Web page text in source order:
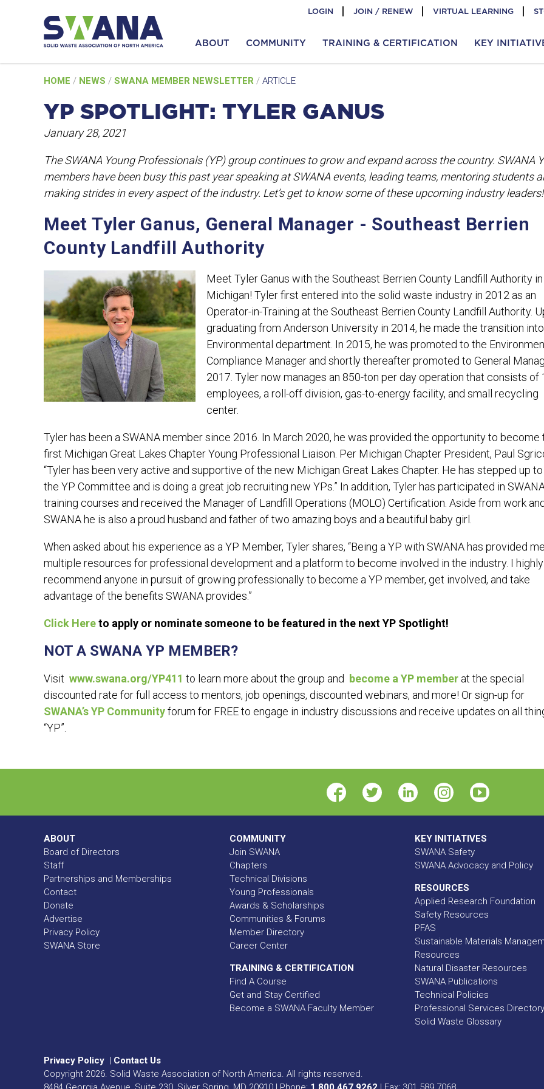
LOGIN JOIN / RENEW VIRTUAL LEARNING
ABOUT COMMUNITY TRAINING & CERTIFICATION KEY
HOME / NEWS / SWANA MEMBER NEWSLETTER / ARTICLE
YP SPOTLIGHT: TYLER GANUS
January 28, 2021
The SWANA Young Professionals (YP) group continues to grow and expand across the country. SWANA
members have been busy this past year speaking at SWANA events, leading teams, mentoring students
making strides in every aspect of the industry. Let’s get to know some of these upcoming industry leaders!
Meet Tyler Ganus, General Manager - Southeast Berrien
County Landfill Authority
Meet Tyler Ganus with the Southeast Berrien County Landfill Authority
Michigan! Tyler first entered into the solid waste industry in 2012 as an
Operator-in-Training at the Southeast Berrien County Landfill Authority.
graduating from Anderson University in 2014, he made the transition
Environmental department. In 2015, he was promoted to the
Compliance Manager and shortly thereafter promoted to General
2017. Tyler now manages an 850-ton per day operation that consists of
employees, a roll-off division, gas-to-energy facility, and small recycling
center.
Tyler has been a SWANA member since 2016. In March 2020, he was provided the opportunity to become
first Michigan Great Lakes Chapter Young Professional Liaison. Per Michigan Chapter President, Paul
“Tyler has been very active and supportive of the new Michigan Great Lakes Chapter. He has stepped up to
the YP Committee and is doing a great job recruiting new YPs.” In addition, Tyler has participated in
training courses and received the Manager of Landfill Operations (MOLO) Certification. Aside from work and
SWANA he is also a proud husband and father of two amazing boys and a beautiful baby girl.
When asked about his experience as a YP Member, Tyler shares, “Being a YP with SWANA has provided
multiple resources for professional development and a platform to become involved in the industry. I highly
recommend anyone in pursuit of growing professionally to become a YP member, get involved, and take
advantage of the benefits SWANA provides.”
Click Hereto apply or nominate someone to be featured in the next YP Spotlight!
NOT A SWANA YP MEMBER?
Visit www.swana.org/YP411 to learn more about the group and become a YP member at the special
discounted rate for full access to mentors, job openings, discounted webinars, and more! Or sign-up for
SWANA’s YP Communityforum for FREE to engage in industry discussions and receive updates on all
“YP”.
ABOUT
Board of Directors
Staff
Partnerships and Memberships
Contact
Donate
Advertise
Privacy Policy
SWANA Store
COMMUNITY
Join SWANA
Chapters
Technical Divisions
Young Professionals
Awards & Scholarships
Communities & Forums
Member Directory
Career Center
TRAINING & CERTIFICATION
Find A Course
Get and Stay Certified
Become a SWANA Faculty Member
KEY INITIATIVES
SWANA Safety
SWANA Advocacy and Policy
RESOURCES
Applied Research Foundation
Safety Resources
PFAS
Sustainable Materials
Resources
Natural Disaster Resources
SWANA Publications
Technical Policies
Professional Services Directory
Solid Waste Glossary
Privacy Policy | Contact Us
Copyright 2026. Solid Waste Association of North America. All rights reserved.